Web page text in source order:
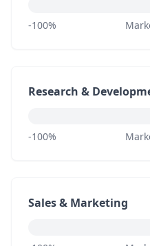
-100%
Research &
-100%
Sales & Marketing